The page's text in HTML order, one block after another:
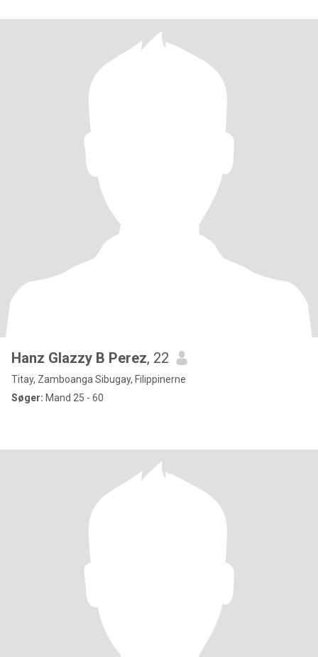
Hanz Glazzy B Perez, 22
Titay, Zamboanga Sibugay, Filippinerne
Søger: Mand 25 - 60